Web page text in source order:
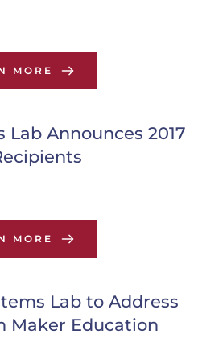
MORE
Lab Announces 2017
MORE
Lab to Address
Maker Education